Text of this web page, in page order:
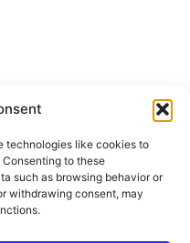
technologies like cookies to
to these
such as browsing behavior or
withdrawing consent, may
Policy